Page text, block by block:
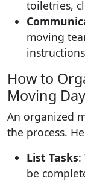
toiletries,
moving
How to
Moving
An organized
the process.
List Tasks:
be